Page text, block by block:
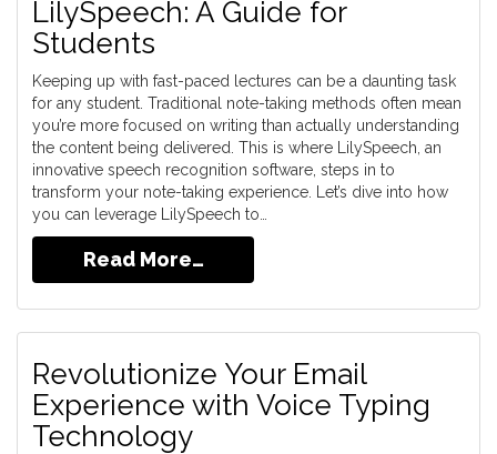
LilySpeech: A Guide for
Students
Keeping up with fast-paced lectures can be a daunting task
for any student. Traditional note-taking methods often mean
you’re more focused on writing than actually understanding
the content being delivered. This is where LilySpeech, an
innovative speech recognition software, steps in to
transform your note-taking experience. Let’s dive into how
you can leverage LilySpeech to…
Read More…
Revolutionize Your Email
Experience with Voice Typing
Technology